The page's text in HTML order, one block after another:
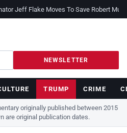
Jeff Flake Moves To Save Robert
NEWSLETTER
TRUMP CRIME
originally published between 2015
are original publication dates.